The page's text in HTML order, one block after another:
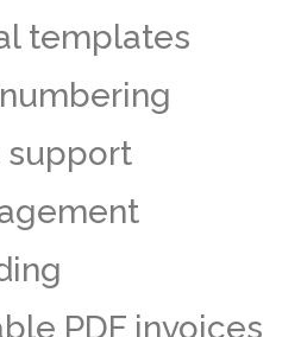
templates
support
PDF invoices